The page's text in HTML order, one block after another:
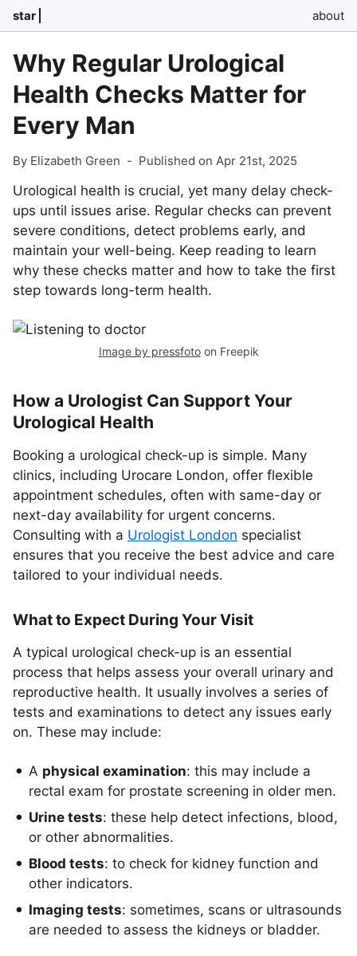
star about
Why Regular Urological
Health Checks Matter for
Every Man
By Elizabeth Green - Published on Apr 21st, 2025
Urological health is crucial, yet many delay check-
ups until issues arise. Regular checks can prevent
severe conditions, detect problems early, and
maintain your well-being. Keep reading to learn
why these checks matter and how to take the first
step towards long-term health.
Image by pressfotoon Freepik
How a Urologist Can Support Your
Urological Health
Booking a urological check-up is simple. Many
clinics, including Urocare London, offer flexible
appointment schedules, often with same-day or
next-day availability for urgent concerns.
Consulting with a Urologist London specialist
ensures that you receive the best advice and care
tailored to your individual needs.
What to Expect During Your Visit
A typical urological check-up is an essential
process that helps assess your overall urinary and
reproductive health. It usually involves a series of
tests and examinations to detect any issues early
on. These may include:
A physical examination: this may include a
rectal exam for prostate screening in older men.
Urine tests: these help detect infections, blood,
or other abnormalities.
Blood tests: to check for kidney function and
other indicators.
Imaging tests: sometimes, scans or ultrasounds
are needed to assess the kidneys or bladder.